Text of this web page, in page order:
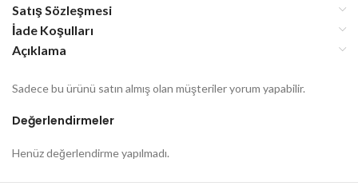
Satış Sözleşmesi
İade Koşulları
Açıklama
Değerlendirmeler
Henüz değerlendirme yapılmadı.
Sadece bu ürünü satın almış olan müşteriler yorum yapabilir.